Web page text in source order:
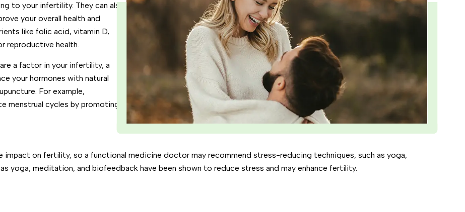
to your infertility. They can also
your overall health and
like folic acid, vitamin D,
reproductive health.
a factor in your infertility, a
your hormones with natural
For example,
menstrual cycles by promoting
impact on fertility, so a functional medicine doctor may recommend stress-reducing techniques, such as yoga,
yoga, meditation, and biofeedback have been shown to reduce stress and may enhance fertility.